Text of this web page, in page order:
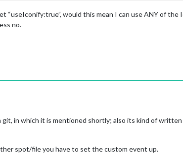
would this mean I can use ANY of the
no.
in which it is mentioned shortly; also its kind of
spot/file you have to set the custom event up.